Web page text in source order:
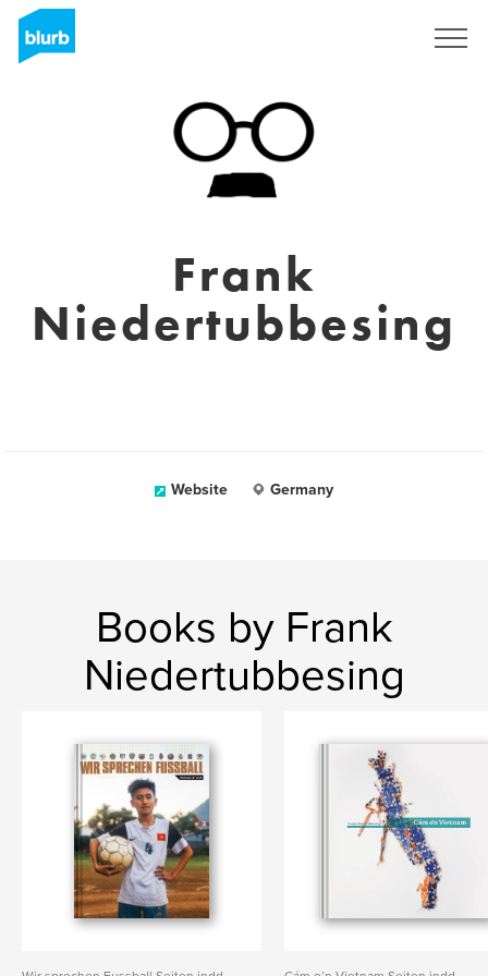
Frank
Niedertubbesing
Website Germany
Books by Frank
Niedertubbesing